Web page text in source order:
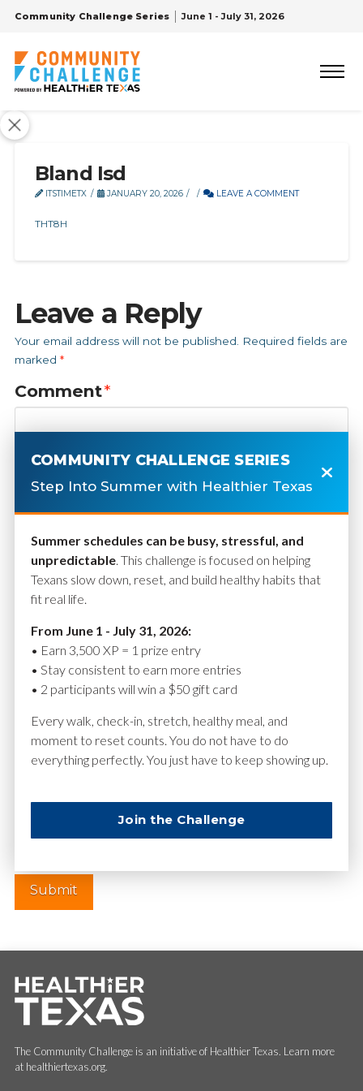
Community Challenge Series June 1 - July 31, 2026
Bland Isd
ITSTIMETX JANUARY 20, 2026 LEAVE A COMMENT
THT8H
Leave a Reply
Your email address will not be published.
Required fields are
marked *
Comment*
Name*
Website
The Community Challenge is an initiative of Healthier Texas. Learn more
at healthiertexas.org.
COMMUNITY CHALLENGE SERIES
Step Into Summer with Healthier Texas
Summer schedules can be busy, stressful, and
unpredictable. This challenge is focused on helping
Texans slow down, reset, and build healthy habits that
fit real life.
From June 1 - July 31, 2026:
• Earn 3,500 XP = 1 prize entry
• Stay consistent to earn more entries
• 2 participants will win a $50 gift card
Every walk, check-in, stretch, healthy meal, and
moment to reset counts. You do not have to do
everything perfectly. You just have to keep showing up.
Join the Challenge